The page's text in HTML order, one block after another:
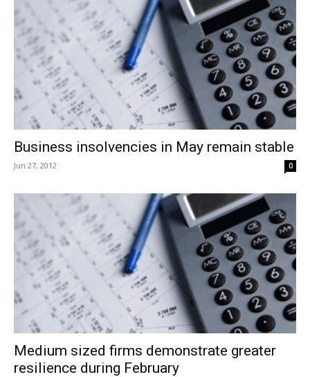
Business insolvencies in May remain stable
Jun 27, 2012 0
Medium sized firms demonstrate greater
resilience during February